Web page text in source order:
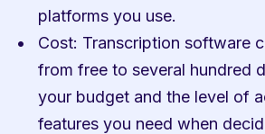
platforms you use.
Cost: Transcription software
from free to several hundred
your budget and the level of
features you need when